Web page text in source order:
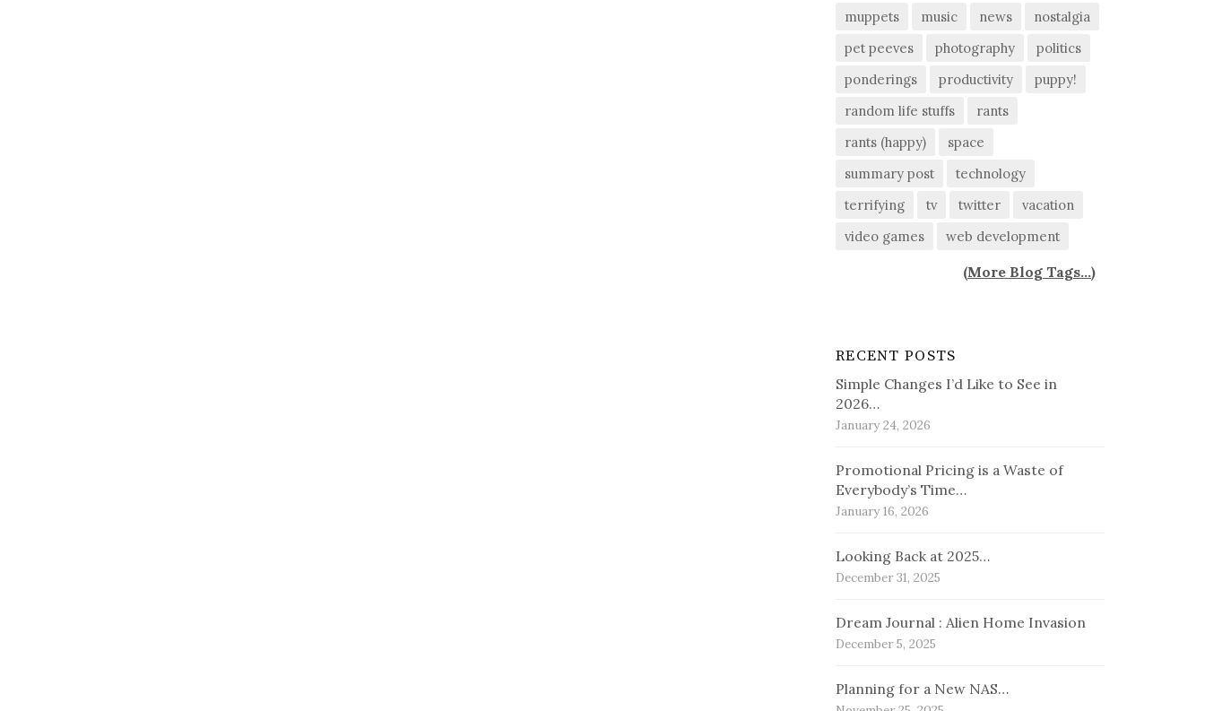
muppets
music news
nostalgia
pet peeves
photography
politics
ponderings
productivity
puppy!
random life stuffs
rants
rants (happy)
space
summary post
technology
terrifying
tv twitter
vacation
video games
web development
(More Blog Tags...)
RECENT POSTS
Simple Changes I’d Like to See in
2026…
January 24, 2026
Promotional Pricing is a Waste of
Everybody’s Time…
January 16, 2026
Looking Back at 2025…
December 31, 2025
Dream Journal : Alien Home Invasion
December 5, 2025
Planning for a New NAS…